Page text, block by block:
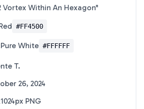
Vortex Within An Hexagon"
#FF4500
Pure White #FFFFFF
T.
26, 2024
PNG